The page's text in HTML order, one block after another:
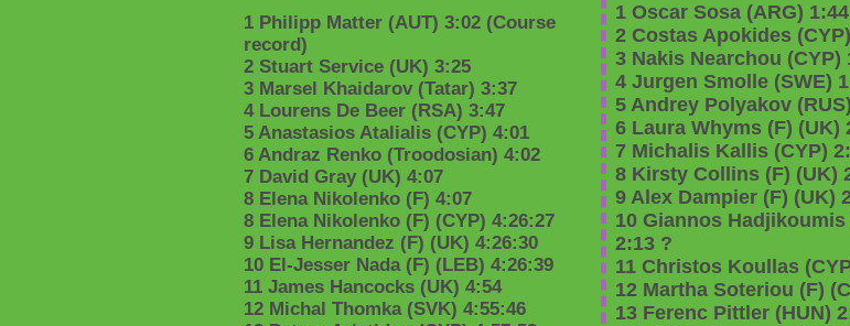
1 Philipp Matter (AUT) 3:02 (Course
record)
2 Stuart Service (UK) 3:25
3 Marsel Khaidarov (Tatar) 3:37
4 Lourens De Beer (RSA) 3:47
5 Anastasios Atalialis (CYP) 4:01
6 Andraz Renko (Troodosian) 4:02
7 David Gray (UK) 4:07
8 Elena Nikolenko (F) 4:07
8 Elena Nikolenko (F) (CYP) 4:26:27
9 Lisa Hernandez (F) (UK) 4:26:30
10 El-Jesser Nada (F) (LEB) 4:26:39
11 James Hancocks (UK) 4:54
12 Michal Thomka (SVK) 4:55:46
1 Oscar Sosa (ARG)
2 Costas Apokides
3 Nakis Nearchou (CYP)
4 Jurgen Smolle (SWE)
5 Andrey Polyakov
6 Laura Whyms (F) (UK)
7 Michalis Kallis (CYP)
8 Kirsty Collins (F) (UK)
9 Alex Dampier (F) (UK)
10 Giannos Hadjikoumis
2:13 ?
11 Christos Koullas
12 Martha Soteriou (F)
13 Ferenc Pittler (HUN)